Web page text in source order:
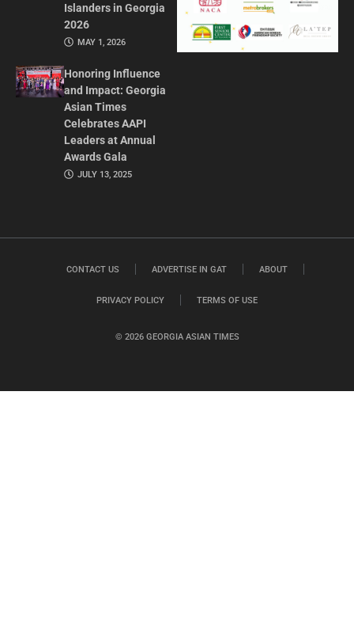
Islanders in Georgia
2026
MAY 1, 2026
Honoring Influence
and Impact: Georgia
Asian Times
Celebrates AAPI
Leaders at Annual
Awards Gala
JULY 13, 2025
© 2026 GEORGIA ASIAN TIMES
CONTACT US ADVERTISE IN GAT ABOUT
PRIVACY POLICY TERMS OF USE